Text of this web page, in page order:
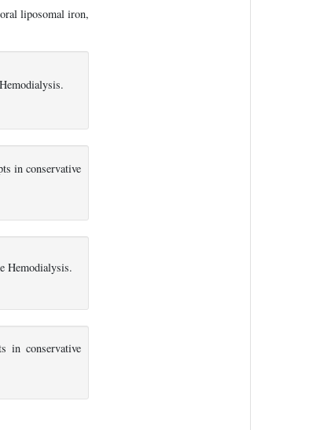
liposomal iron,
in conservative
Hemodialysis.
in conservative